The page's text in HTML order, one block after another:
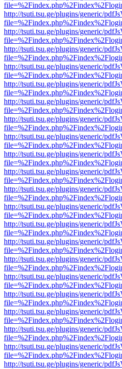
http://tsuti.tsu.ge/plugins/generic/
http://tsuti.tsu.ge/plugins/generic/
http://tsuti.tsu.ge/plugins/generic/
http://tsuti.tsu.ge/plugins/generic/
http://tsuti.tsu.ge/plugins/generic/
http://tsuti.tsu.ge/plugins/generic/
http://tsuti.tsu.ge/plugins/generic/
http://tsuti.tsu.ge/plugins/generic/
http://tsuti.tsu.ge/plugins/generic/
http://tsuti.tsu.ge/plugins/generic/
http://tsuti.tsu.ge/plugins/generic/
http://tsuti.tsu.ge/plugins/generic/
http://tsuti.tsu.ge/plugins/generic/
http://tsuti.tsu.ge/plugins/generic/
http://tsuti.tsu.ge/plugins/generic/
http://tsuti.tsu.ge/plugins/generic/
http://tsuti.tsu.ge/plugins/generic/
http://tsuti.tsu.ge/plugins/generic/
http://tsuti.tsu.ge/plugins/generic/
http://tsuti.tsu.ge/plugins/generic/
http://tsuti.tsu.ge/plugins/generic/